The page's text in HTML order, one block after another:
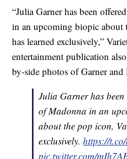
“Julia Garner has been
in an upcoming biopic about
has learned exclusively,”
entertainment publication
by-side photos of Garner and
Julia Garner has
of Madonna in an
about the pop icon,
exclusively.https://
pic.twitter.com/